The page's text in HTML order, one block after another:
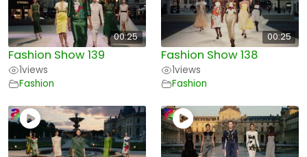
00:25
Fashion Show 139
1views
Fashion
00:25
Fashion Show 138
1views
Fashion